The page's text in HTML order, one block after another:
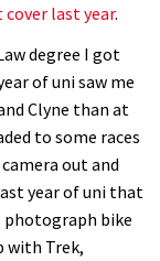
last year.
degree I got
of uni saw me
Clyne than at
to some races
out and
year of uni that
photograph bike
with Trek,